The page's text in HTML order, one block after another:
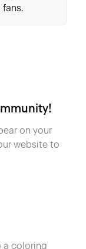
on your
website to
a coloring